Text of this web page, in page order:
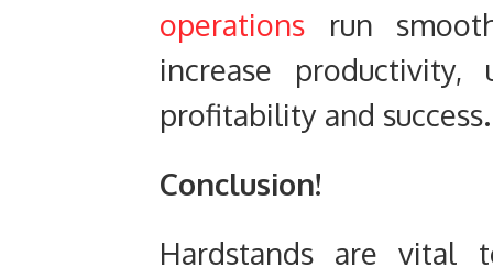
operations run
increase
profitability and success.
Conclusion!
Hardstands are vital